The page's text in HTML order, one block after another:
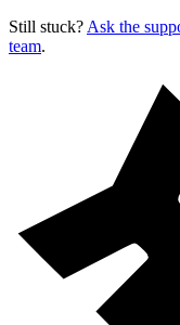
Still stuck? Ask the
team.